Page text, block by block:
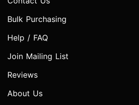
Bulk Purchasing
Help / FAQ
Join Mailing List
Reviews
About Us